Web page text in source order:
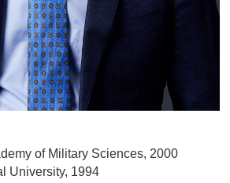
of Military Sciences, 2000
University, 1994